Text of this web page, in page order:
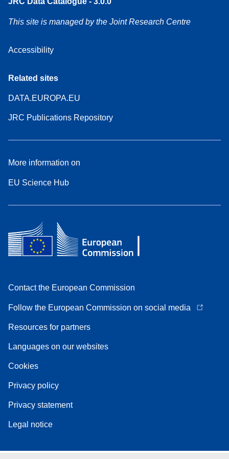
This site is managed by the Joint Research Centre
Accessibility
Related sites
DATA.EUROPA.EU
JRC Publications Repository
More information on
EU Science Hub
Contact the European Commission
Follow the European Commission on social media
Resources for partners
Languages on our websites
Cookies
Privacy policy
Privacy statement
Legal notice